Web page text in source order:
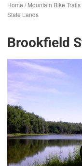
Home /Mountain Bike Trails
State Lands
Brookfield